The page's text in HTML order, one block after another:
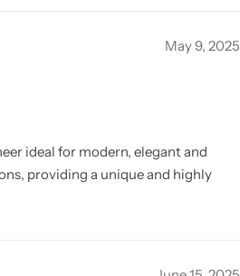
May 9, 2025
ideal for modern, elegant and
providing a unique and highly